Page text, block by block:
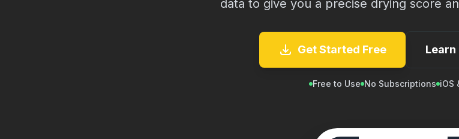
data to give you a precise drying score
Get Started Free Learn
Free to Use No Subscriptions iOS